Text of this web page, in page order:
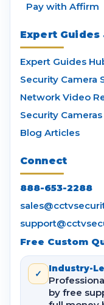
Pay with Affirm
Expert Guides
Expert Guides
Security Camera
Network Video
Security
Blog Articles
Connect
888-653-2288
Free Custom
✓ Industry-
by free